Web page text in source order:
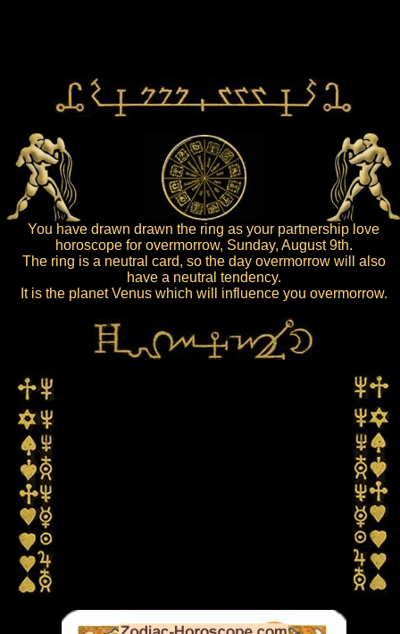
You have drawn drawn the ring as your partnership love
horoscope for overmorrow, Sunday, August 9th.
The ring is a neutral card, so the day overmorrow will also
have a neutral tendency.
It is the planet Venus which will influence you overmorrow.